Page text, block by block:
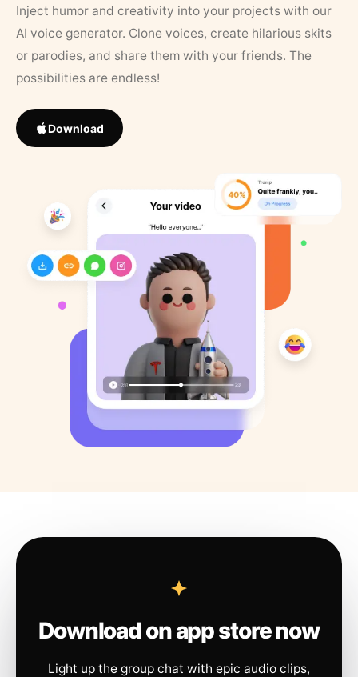
Inject humor and creativity into your projects with our
AI voice generator. Clone voices, create hilarious skits
or parodies, and share them with your friends. The
possibilities are endless!
Download
Download on app store now
Light up the group chat with epic audio clips,